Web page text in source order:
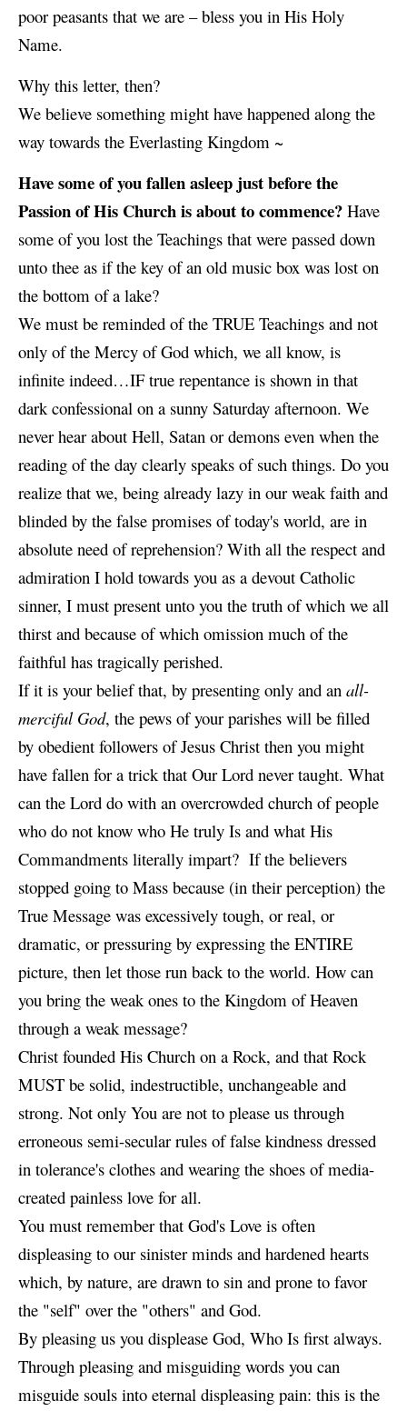
poor peasants that we are – bless you in His Holy
Name.
Why this letter, then?
We believe something might have happened along the
way towards the Everlasting Kingdom ~
Have some of you fallen asleep just before the
Passion of His Church is about to commence? Have
some of you lost the Teachings that were passed down
unto thee as if the key of an old music box was lost on
the bottom of a lake?
We must be reminded of the TRUE Teachings and not
only of the Mercy of God which, we all know, is
infinite indeed…IF true repentance is shown in that
dark confessional on a sunny Saturday afternoon. We
never hear about Hell, Satan or demons even when the
reading of the day clearly speaks of such things. Do you
realize that we, being already lazy in our weak faith and
blinded by the false promises of today's world, are in
absolute need of reprehension? With all the respect and
admiration I hold towards you as a devout Catholic
sinner, I must present unto you the truth of which we all
thirst and because of which omission much of the
faithful has tragically perished.
If it is your belief that, by presenting only and an all-
merciful God, the pews of your parishes will be filled
by obedient followers of Jesus Christ then you might
have fallen for a trick that Our Lord never taught. What
can the Lord do with an overcrowded church of people
who do not know who He truly Is and what His
Commandments literally impart? If the believers
stopped going to Mass because (in their perception) the
True Message was excessively tough, or real, or
dramatic, or pressuring by expressing the ENTIRE
picture, then let those run back to the world. How can
you bring the weak ones to the Kingdom of Heaven
through a weak message?
Christ founded His Church on a Rock, and that Rock
MUST be solid, indestructible, unchangeable and
strong. Not only You are not to please us through
erroneous semi-secular rules of false kindness dressed
in tolerance's clothes and wearing the shoes of media-
created painless love for all.
You must remember that God's Love is often
displeasing to our sinister minds and hardened hearts
which, by nature, are drawn to sin and prone to favor
the "self" over the "others" and God.
By pleasing us you displease God, Who Is first always.
Through pleasing and misguiding words you can
misguide souls into eternal displeasing pain: this is the